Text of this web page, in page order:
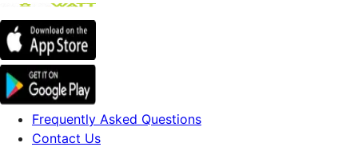
Frequently Asked Questions
Contact Us